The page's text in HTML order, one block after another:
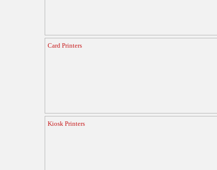
Card Printers
Kiosk Printers